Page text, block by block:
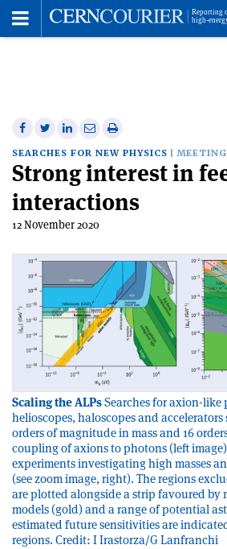
Share
on
Facebook
Share
on
Twitter
Share
on
Linkedin
Share
via
email
Print
this
article
SEARCHES FOR NEW PHYSICS
Strong interest in
interactions
12 November 2020
Scaling the ALPsSearches for axion-like
helioscopes, haloscopes and
orders of magnitude in mass and 16
coupling of axions to photons (left
experiments investigating high masses
(see zoom image, right). The regions
are plotted alongside a strip favoured by
models (gold) and a range of potential
estimated future sensitivities are
regions. Credit: I Irastorza/G Lanfranchi